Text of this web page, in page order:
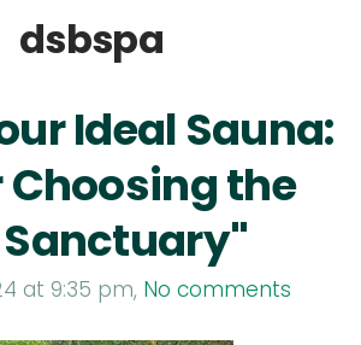
dsbspa
Ideal Sauna:
Choosing the
at 9:35 pm, No comments